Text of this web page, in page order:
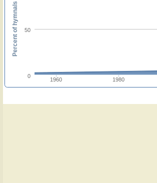
1960 1980
0
50
Percent of hymnals